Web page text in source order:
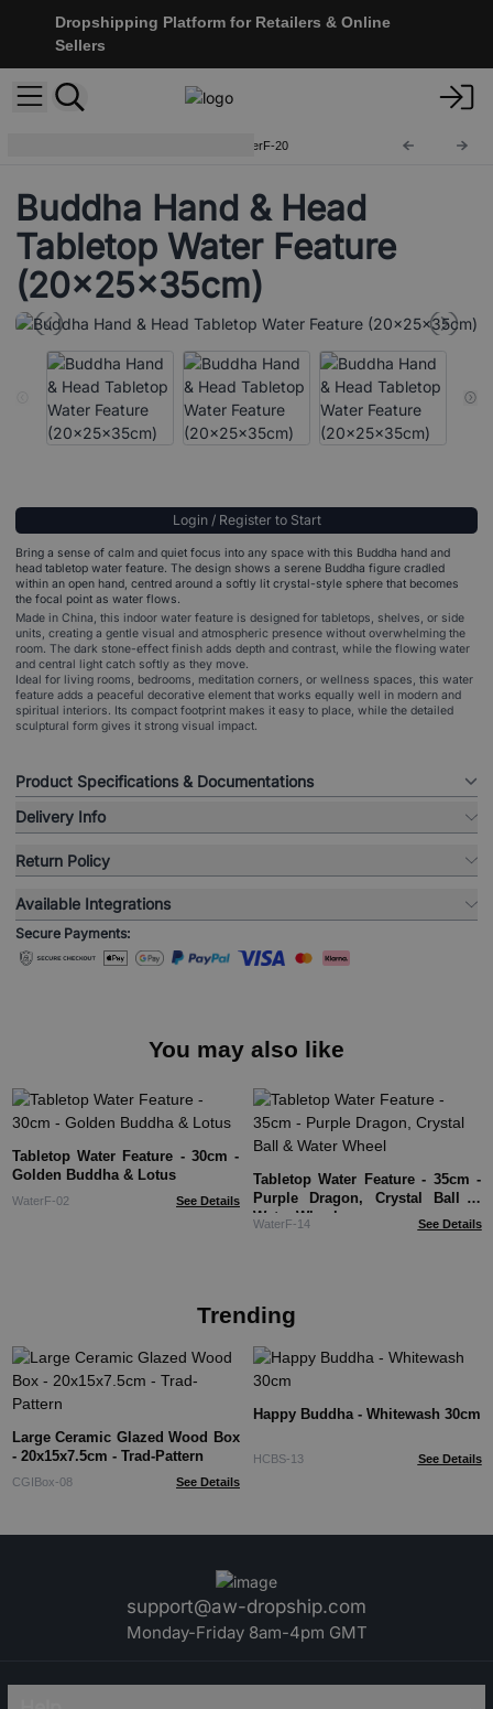
Dropshipping Platform for Retailers & Online
Sellers
WaterF-20
Buddha Hand & Head
Tabletop Water Feature
(20x25x35cm)
Login / Register to Start
Bring a sense of calm and quiet focus into any space with this Buddha hand and
head tabletop water feature. The design shows a serene Buddha figure cradled
within an open hand, centred around a softly lit crystal-style sphere that becomes
the focal point as water flows.
Made in China, this indoor water feature is designed for tabletops, shelves, or side
units, creating a gentle visual and atmospheric presence without overwhelming the
room. The dark stone-effect finish adds depth and contrast, while the flowing water
and central light catch softly as they move.
Ideal for living rooms, bedrooms, meditation corners, or wellness spaces, this water
feature adds a peaceful decorative element that works equally well in modern and
spiritual interiors. Its compact footprint makes it easy to place, while the detailed
sculptural form gives it strong visual impact.
Product Specifications & Documentations
Delivery Info
Return Policy
Available Integrations
Secure Payments:
You may also like
Tabletop Water Feature - 30cm -
Golden Buddha & Lotus
WaterF-02 See Details
Tabletop Water Feature - 35cm -
Purple Dragon, Crystal Ball &
Water Wheel
WaterF-14 See Details
Trending
Large Ceramic Glazed Wood Box
- 20x15x7.5cm - Trad-Pattern
CGIBox-08 See Details
Happy Buddha - Whitewash 30cm
HCBS-13 See Details
support@aw-dropship.com
Monday-Friday 8am-4pm GMT